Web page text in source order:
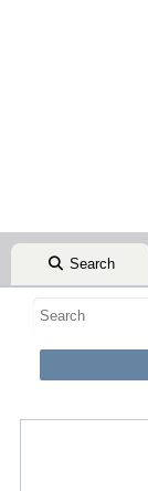
Search